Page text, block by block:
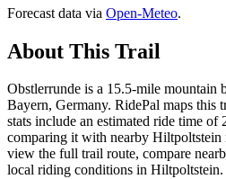
Forecast data via Open-Meteo.
About This Trail
Obstlerrunde is a 15.5-mile mountain
Bayern, Germany. RidePal maps
stats include an estimated ride time
comparing it with nearby Hiltpoltstein
view the full trail route, compare
local riding conditions in Hiltpoltstein.